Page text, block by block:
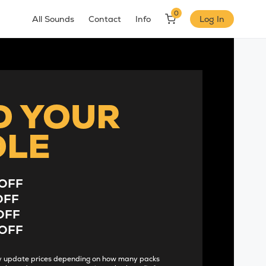
All Sounds Contact Info
0
Log In
YOUR
prices depending on how many packs